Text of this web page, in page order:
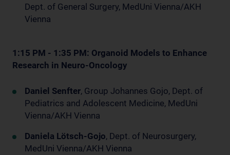
Dept. of General Surgery, MedUni Vienna/AKH
Vienna
1:15 PM - 1:35 PM: Organoid Models to Enhance
Research in Neuro-Oncology
Daniel Senfter, Group Johannes Gojo, Dept. of
Pediatrics and Adolescent Medicine, MedUni
Vienna/AKH Vienna
Daniela Lötsch-Gojo, Dept. of Neurosurgery,
MedUni Vienna/AKH Vienna